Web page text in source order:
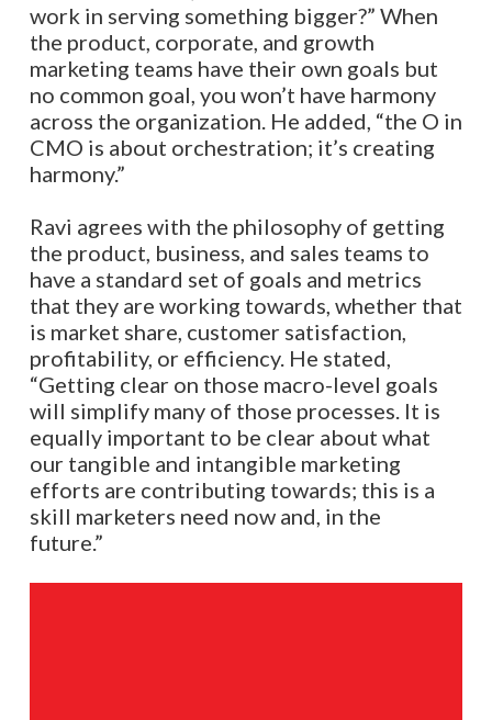
work in serving something bigger?” When
the product, corporate, and growth
marketing teams have their own goals but
no common goal, you won’t have harmony
across the organization.He added, “the O in
CMO is about orchestration; it’s creating
harmony.”
Ravi agrees with the philosophy of getting
the product, business, and sales teams to
have a standard set of goals and metrics
that they are working towards, whether that
is market share, customer satisfaction,
profitability, or efficiency. He stated,
“Getting clear on those macro-level goals
will simplify many of those processes. It is
equally important to be clear about what
our tangible and intangible marketing
efforts are contributing towards; this is a
skill marketers need now and, in the
future.”